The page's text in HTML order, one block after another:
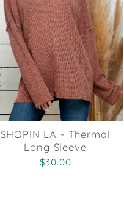
SHOPIN LA - Thermal
Long Sleeve
$30.00